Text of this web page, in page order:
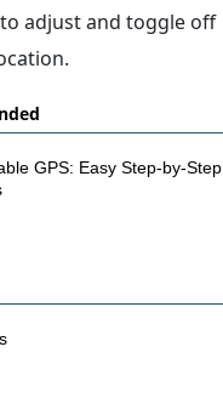
adjust and toggle off
GPS: Easy Step-by-Step